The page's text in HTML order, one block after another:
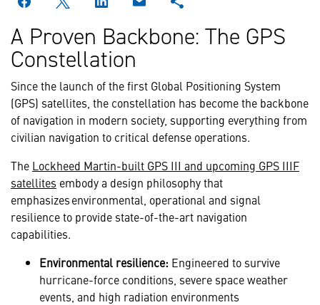
A Proven Backbone: The GPS
Constellation
Since the launch of the first Global Positioning System
(GPS) satellites, the constellation has become the backbone
of navigation in modern society, supporting everything from
civilian navigation to critical defense operations.
The Lockheed Martin-built GPS III and upcoming GPS IIIF
satellites embody a design philosophy that
emphasizes environmental, operational and signal
resilience to provide state-of-the-art navigation
capabilities.
Environmental resilience: Engineered to survive
hurricane-force conditions, severe space weather
events, and high radiation environments